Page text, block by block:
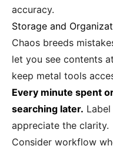
accuracy.
Storage and
Chaos breeds
let you see contents
keep metal tools
Every minute spent
searching later.
appreciate the clarity.
Consider workflow